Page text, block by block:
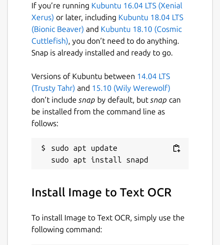
Open local PDF and image files from
your computer.
Download and process PDF or image
files directly from a URL.
Export extracted text to a plain text
Translate extracted text into multiple
languages.
Built-in caching for faster loading and
improved performance.
Fast, lightweight and easy-to-use
Designed for Linux desktops.
smallpdf, ilovepdf, freepdfconverter,
imagetopdf, image2pdf, sejda, pdfonline,
sodapdf, pdf2go, itextpdf, image converter,
If you’re running Kubuntu 16.04 LTS (Xenial
Xerus) or later, including Kubuntu 18.04 LTS
(Bionic Beaver) and Kubuntu 18.10 (Cosmic
Cuttlefish) , you don’t need to do anything.
Snap is already installed and ready to go.
Versions of Kubuntu between 14.04 LTS
(Trusty Tahr) and 15.10 (Wily Werewolf)
don’t include snap by default, but snap can
be installed from the command line as
follows:
sudo apt update
Install Image to Text OCR
To install Image to Text OCR, simply use the
following command: